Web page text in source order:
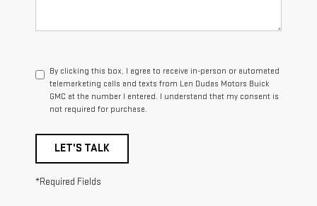
By clicking this box, I agree to receive in-person or automated
telemarketing calls and texts from Len Dudas Motors Buick
GMC at the number I entered. I understand that my consent is
not required for purchase.
LET'S TALK
*Required Fields